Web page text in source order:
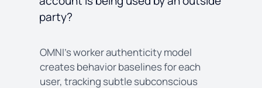
party?
OMNI’s worker authenticity model
creates behavior baselines for each
user, tracking subtle subconscious